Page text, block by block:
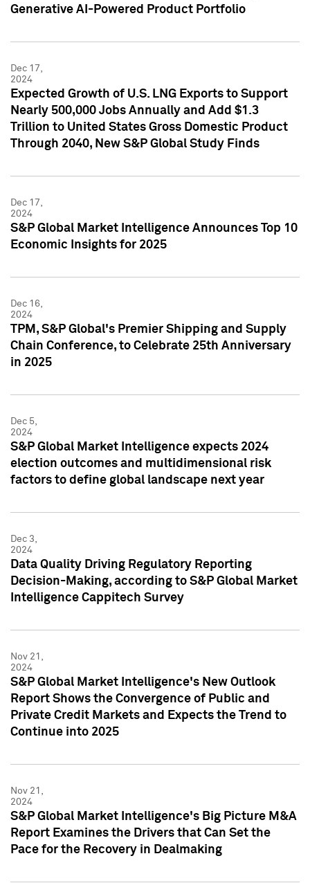
Generative AI-Powered Product Portfolio
Dec 17,
2024
Expected Growth of U.S. LNG Exports to Support
Nearly 500,000 Jobs Annually and Add $1.3
Trillion to United States Gross Domestic Product
Through 2040, New S&P Global Study Finds
Dec 17,
2024
S&P Global Market Intelligence Announces Top 10
Economic Insights for 2025
Dec 16,
2024
TPM, S&P Global's Premier Shipping and Supply
Chain Conference, to Celebrate 25th Anniversary
in 2025
Dec 5,
2024
S&P Global Market Intelligence expects 2024
election outcomes and multidimensional risk
factors to define global landscape next year
Dec 3,
2024
Data Quality Driving Regulatory Reporting
Decision-Making, according to S&P Global Market
Intelligence Cappitech Survey
Nov 21,
2024
S&P Global Market Intelligence's New Outlook
Report Shows the Convergence of Public and
Private Credit Markets and Expects the Trend to
Continue into 2025
Nov 21,
2024
S&P Global Market Intelligence's Big Picture M&A
Report Examines the Drivers that Can Set the
Pace for the Recovery in Dealmaking